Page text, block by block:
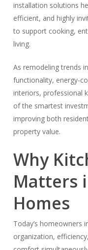
installation solutions
efficient, and highly
to support cooking,
living.
As remodeling trends
functionality, energy-
interiors, professional
of the smartest
improving both
property value.
Why
Matters
Homes
Today’s homeowners
organization,